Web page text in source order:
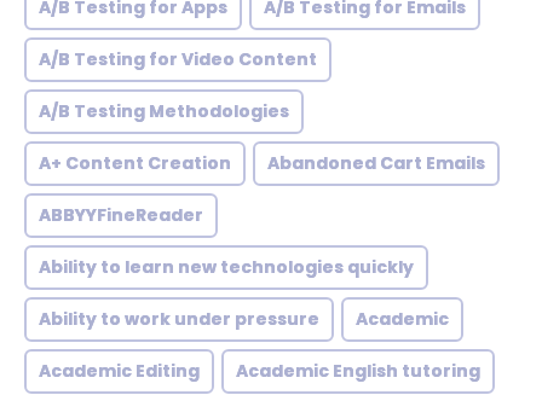
A/B Testing for Apps A/B Testing for Emails
A/B Testing for Video Content
A/B Testing Methodologies
A+ Content Creation Abandoned Cart Emails
ABBYYFineReader
Ability to learn new technologies quickly
Ability to work under pressure Academic
Academic Editing Academic English tutoring